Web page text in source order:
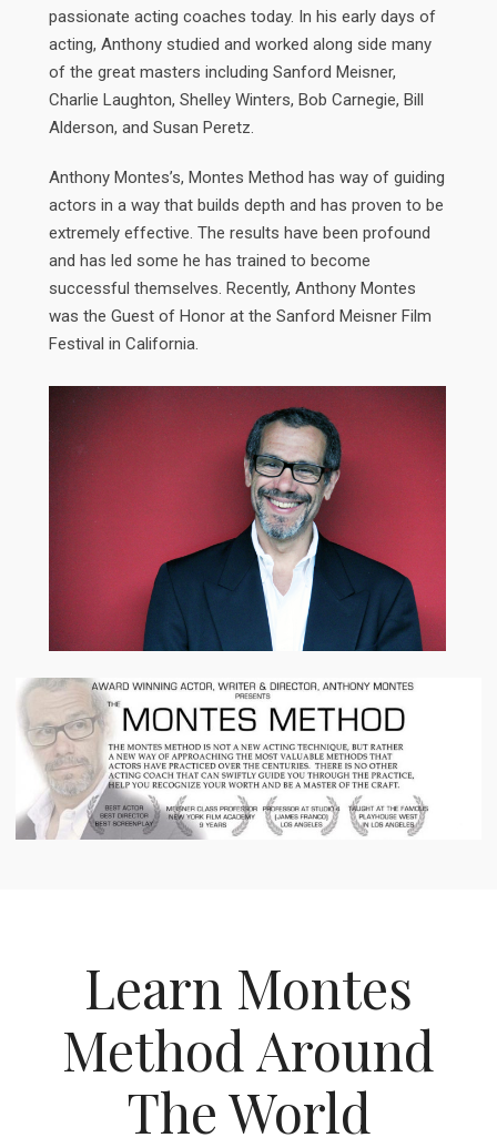
passionate acting coaches today. In his early days of
acting, Anthony studied and worked along side many
of the great masters including Sanford Meisner,
Charlie Laughton, Shelley Winters, Bob Carnegie, Bill
Alderson, and Susan Peretz.
Anthony Montes’s, Montes Method has way of guiding
actors in a way that builds depth and has proven to be
extremely effective. The results have been profound
and has led some he has trained to become
successful themselves. Recently, Anthony Montes
was the Guest of Honor at the Sanford Meisner Film
Festival in California.
Learn Montes
Method Around
The World